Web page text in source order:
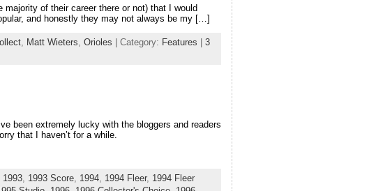
of their career there or not) that I would
and honestly they may not always be my […]
, Matt Wieters Orioles | Category: Features | 3
been extremely lucky with the bloggers and readers
that I haven’t for a while.
1993, 1993 Score, 1994, 1994 Fleer, 1994 Fleer